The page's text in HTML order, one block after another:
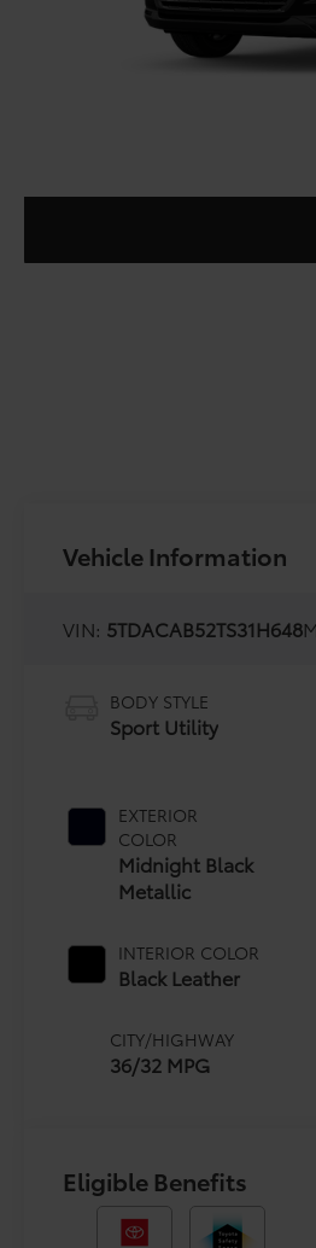
Vehicle Information
VIN: 5TDACAB52TS31H648
BODY STYLE
Sport Utility
EXTERIOR
COLOR
Midnight Black
Metallic
INTERIOR COLOR
Black Leather
CITY/HIGHWAY
36/32 MPG
Eligible Benefits